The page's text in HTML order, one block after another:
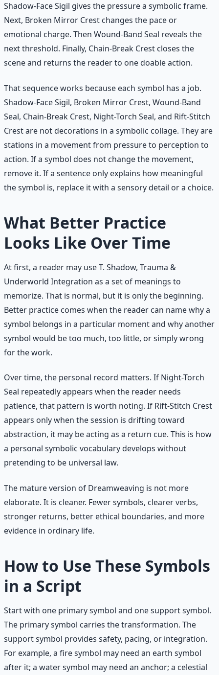
Shadow-Face Sigil gives the pressure a symbolic frame.
Next, Broken Mirror Crest changes the pace or
emotional charge. Then Wound-Band Seal reveals the
next threshold. Finally, Chain-Break Crest closes the
scene and returns the reader to one doable action.
That sequence works because each symbol has a job.
Shadow-Face Sigil, Broken Mirror Crest, Wound-Band
Seal, Chain-Break Crest, Night-Torch Seal, and Rift-Stitch
Crest are not decorations in a symbolic collage. They are
stations in a movement from pressure to perception to
action. If a symbol does not change the movement,
remove it. If a sentence only explains how meaningful
the symbol is, replace it with a sensory detail or a choice.
What Better Practice
Looks Like Over Time
At first, a reader may use T. Shadow, Trauma &
Underworld Integration as a set of meanings to
memorize. That is normal, but it is only the beginning.
Better practice comes when the reader can name why a
symbol belongs in a particular moment and why another
symbol would be too much, too little, or simply wrong
for the work.
Over time, the personal record matters. If Night-Torch
Seal repeatedly appears when the reader needs
patience, that pattern is worth noting. If Rift-Stitch Crest
appears only when the session is drifting toward
abstraction, it may be acting as a return cue. This is how
a personal symbolic vocabulary develops without
pretending to be universal law.
The mature version of Dreamweaving is not more
elaborate. It is cleaner. Fewer symbols, clearer verbs,
stronger returns, better ethical boundaries, and more
evidence in ordinary life.
How to Use These Symbols
in a Script
Start with one primary symbol and one support symbol.
The primary symbol carries the transformation. The
support symbol provides safety, pacing, or integration.
For example, a fire symbol may need an earth symbol
after it; a water symbol may need an anchor; a celestial